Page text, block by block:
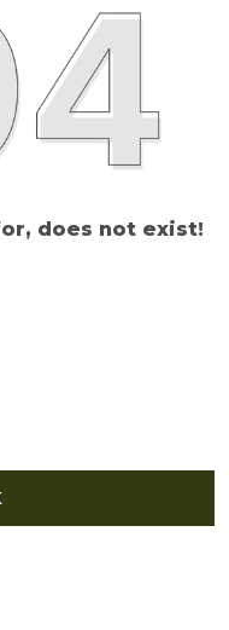
does not exist!